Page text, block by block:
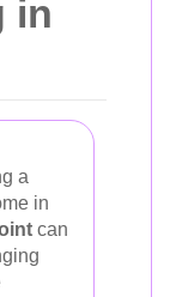
in
a
in
can